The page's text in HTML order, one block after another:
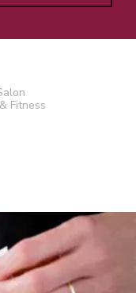
& Fitness